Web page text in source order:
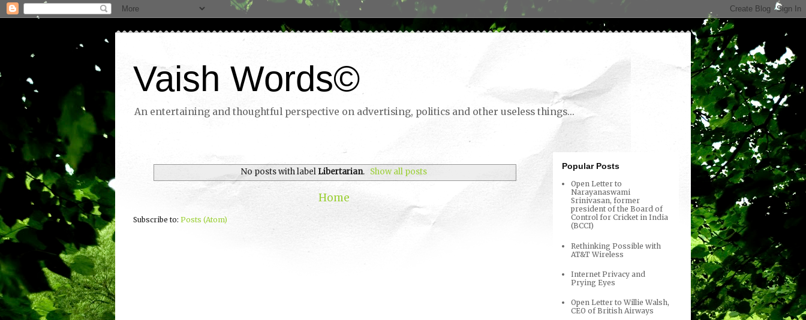
Vaish Words©
An entertaining and thoughtful perspective on advertising, politics and other useless things...
No posts with label Libertarian. Show all posts
Home
Subscribe to: Posts (Atom)
Popular Posts
Open Letter to
Narayanaswami
Srinivasan, former
president of the Board of
Control for Cricket in India
(BCCI)
Rethinking Possible with
AT&T Wireless
Internet Privacy and
Prying Eyes
Open Letter to Willie Walsh,
CEO of British Airways